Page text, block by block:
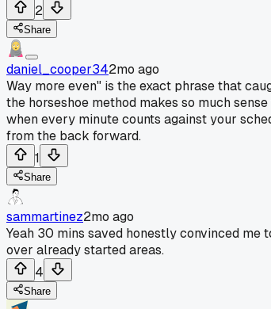
2
Share
daniel_cooper342mo ago
Way more even" is the exact phrase that
the horseshoe method makes so much
when every minute counts against your
from the back forward.
1
Share
sammartinez2mo ago
Yeah 30 mins saved honestly convinced
over already started areas.
4
Share